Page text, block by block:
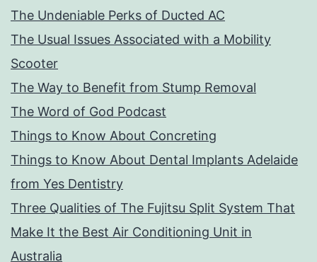
The Undeniable Perks of Ducted AC
The Usual Issues Associated with a Mobility
Scooter
The Way to Benefit from Stump Removal
The Word of God Podcast
Things to Know About Concreting
Things to Know About Dental Implants Adelaide
from Yes Dentistry
Three Qualities of The Fujitsu Split System That
Make It the Best Air Conditioning Unit in
Australia